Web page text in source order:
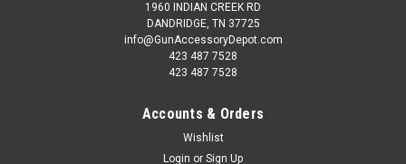
1960 INDIAN CREEK RD
DANDRIDGE, TN 37725
info@GunAccessoryDepot.com
423 487 7528
423 487 7528
Accounts & Orders
Wishlist
Login or Sign Up